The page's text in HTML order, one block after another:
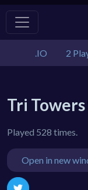
.IO 2
Tri
Played 528 times.
Open in new